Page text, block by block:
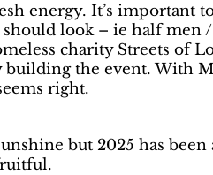
energy. It’s important
look – ie half men
charity Streets of
building the event. With
right.
but 2025 has been